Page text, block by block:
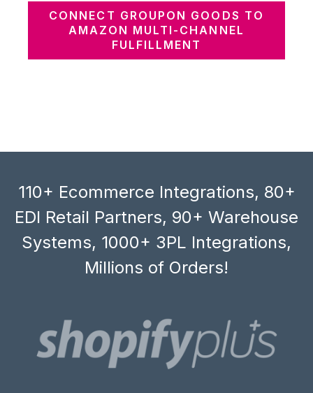
CONNECT GROUPON GOODS TO
AMAZON MULTI-CHANNEL
FULFILLMENT
110+ Ecommerce Integrations, 80+
EDI Retail Partners, 90+ Warehouse
Systems, 1000+ 3PL Integrations,
Millions of Orders!